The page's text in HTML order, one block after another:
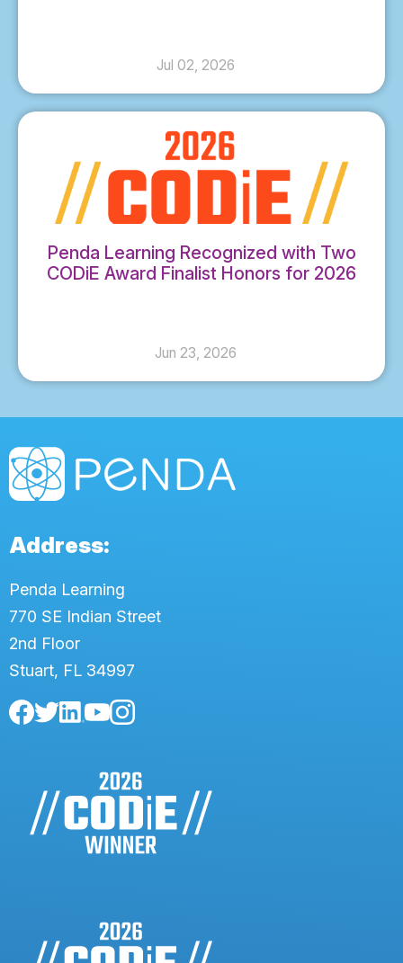
Jul 02, 2026
Penda Learning Recognized with Two
CODiE Award Finalist Honors for 2026
Jun 23, 2026
Address:
Penda Learning
770 SE Indian Street
2nd Floor
Stuart, FL 34997